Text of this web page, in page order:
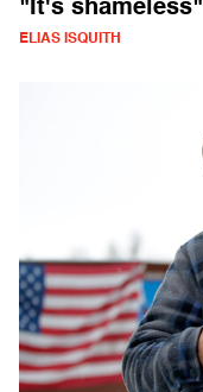
"It's shameless"
ELIAS ISQUITH